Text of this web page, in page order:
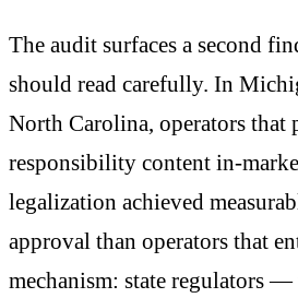
The audit surfaces a second
should read carefully. In
North Carolina, operators that
responsibility content in-
legalization achieved
approval than operators that
mechanism: state regulators —